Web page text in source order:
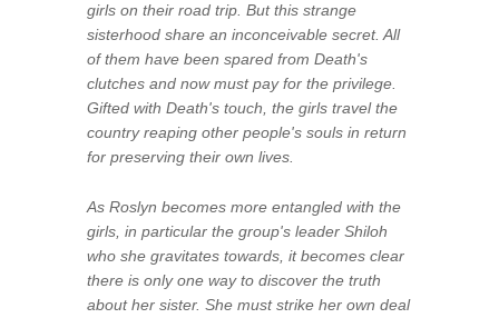
girls on their road trip. But this strange
sisterhood share an inconceivable secret. All
of them have been spared from Death's
clutches and now must pay for the privilege.
Gifted with Death's touch, the girls travel the
country reaping other people's souls in return
for preserving their own lives.
As Roslyn becomes more entangled with the
girls, in particular the group's leader Shiloh
who she gravitates towards, it becomes clear
there is only one way to discover the truth
about her sister. She must strike her own deal